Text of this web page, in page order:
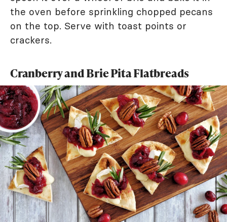
the oven before sprinkling chopped pecans
on the top. Serve with toast points or
crackers.
Cranberry and Brie Pita Flatbreads